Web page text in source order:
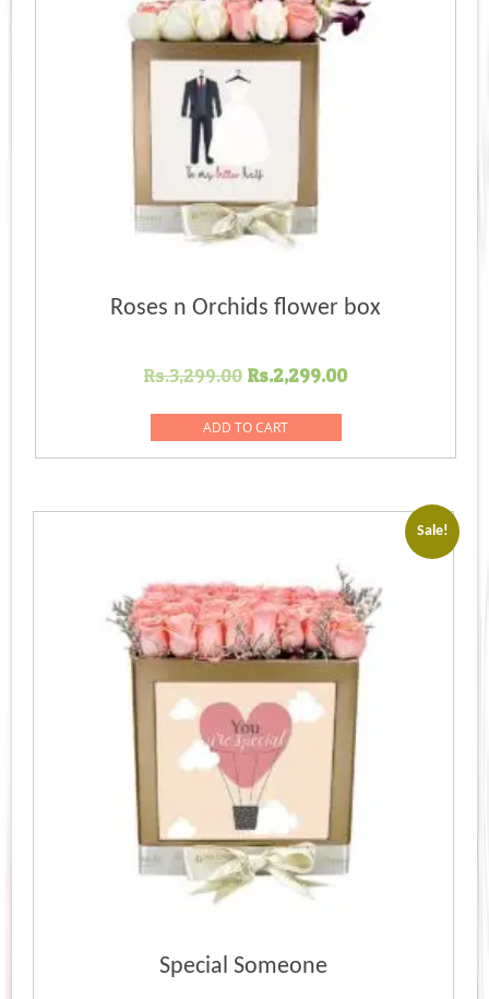
Roses n Orchids flower box
Rs.3,299.00 Original
was:
Rs.3,299.00.
Rs.2,299.00Current
Rs.2,299.00.
ADD TO CART
Sale!
Special Someone